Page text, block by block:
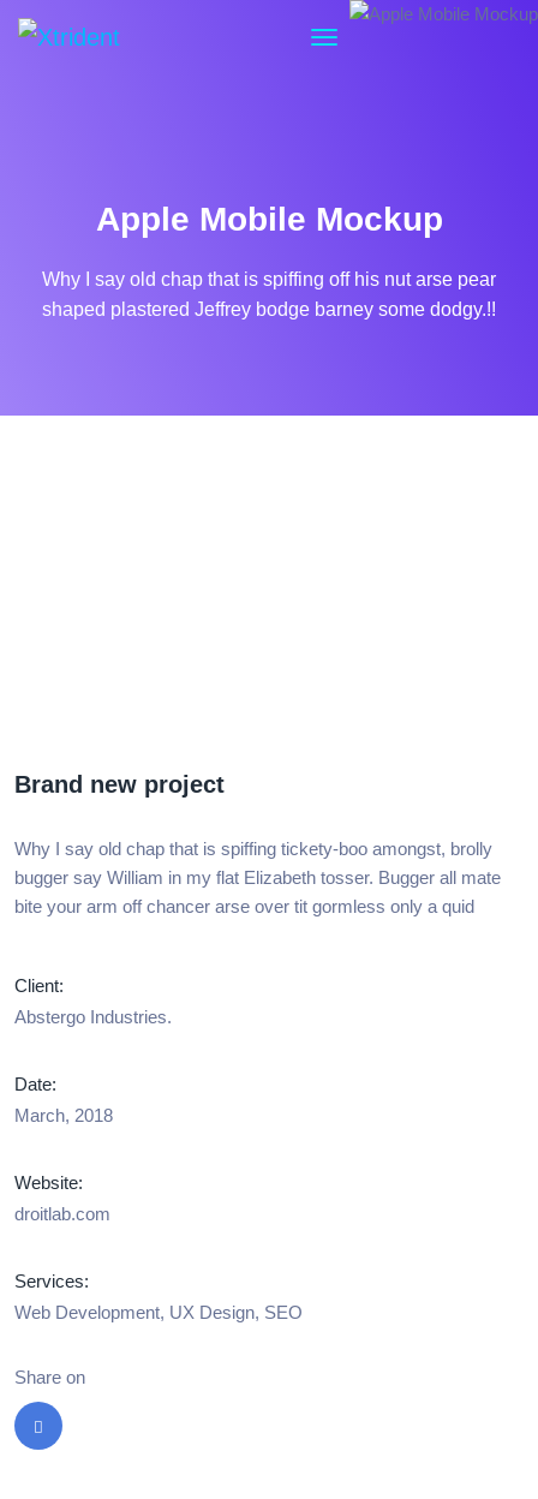
Apple Mobile Mockup
Why I say old chap that is spiffing off his nut arse pear
shaped plastered Jeffrey bodge barney some dodgy.!!
Brand new project
Why I say old chap that is spiffing tickety-boo amongst, brolly
bugger say William in my flat Elizabeth tosser. Bugger all mate
bite your arm off chancer arse over tit gormless only a quid
Client:
Abstergo Industries.
Date:
March, 2018
Website:
droitlab.com
Services:
Web Development, UX Design, SEO
Share on